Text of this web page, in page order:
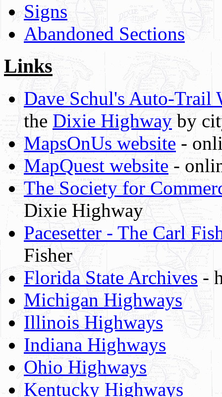
Signs
Abandoned Sections
Links
Dave Schul's Auto-Trail
the Dixie Highwayby
MapsOnUs website-
MapQuest website-
The Society for
Dixie Highway
Pacesetter - The Carl
Fisher
Florida State Archives -
Michigan Highways
Illinois Highways
Indiana Highways
Ohio Highways
Kentucky Highways